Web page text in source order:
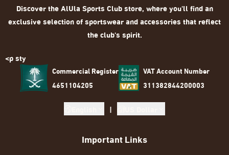
Important Links
Discover the AlUla Sports Club store, where you'll find an
exclusive selection of sportswear and accessories that reflect
the club's spirit.
<p sty
Commercial Register
4651104205
VAT Account Number
311382844200003
|